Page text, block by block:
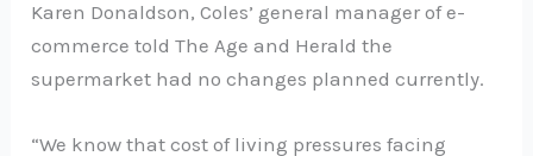
Karen Donaldson, Coles’ general manager of e-
commerce told The Age and Herald the
supermarket had no changes planned currently.
“We know that cost of living pressures facing